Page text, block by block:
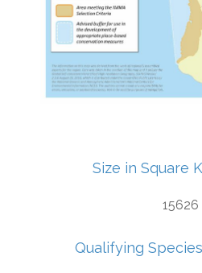
Size in Square
15626
Qualifying